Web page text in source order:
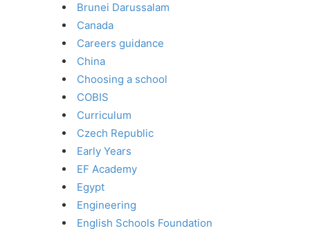
Brunei Darussalam
Canada
Careers guidance
China
Choosing a school
COBIS
Curriculum
Czech Republic
Early Years
EF Academy
Egypt
Engineering
English Schools Foundation